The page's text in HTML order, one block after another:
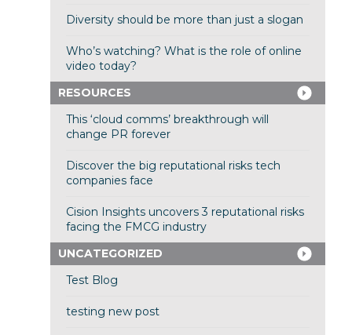
Diversity should be more than just a slogan
Who’s watching? What is the role of online
video today?
RESOURCES
This ‘cloud comms’ breakthrough will
change PR forever
Discover the big reputational risks tech
companies face
Cision Insights uncovers 3 reputational risks
facing the FMCG industry
UNCATEGORIZED
Test Blog
testing new post